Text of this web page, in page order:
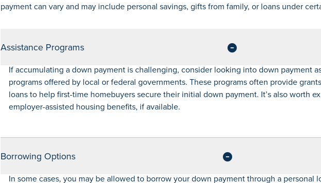
payment can vary and may include personal savings, gifts from family, or loans under
Assistance Programs
If accumulating a down payment is challenging, consider looking into down payment
programs offered by local or federal governments. These programs often provide
loans to help first-time homebuyers secure their initial down payment. It’s also worth
employer-assisted housing benefits, if available.
Borrowing Options
In some cases, you may be allowed to borrow your down payment through a personal